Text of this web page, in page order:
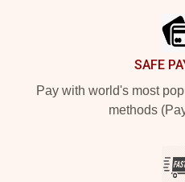
SAFE
Pay with world's most
methods